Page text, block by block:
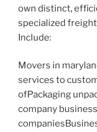
own distinct,
specialized
Include:
Movers in
services to
ofPackaging
company